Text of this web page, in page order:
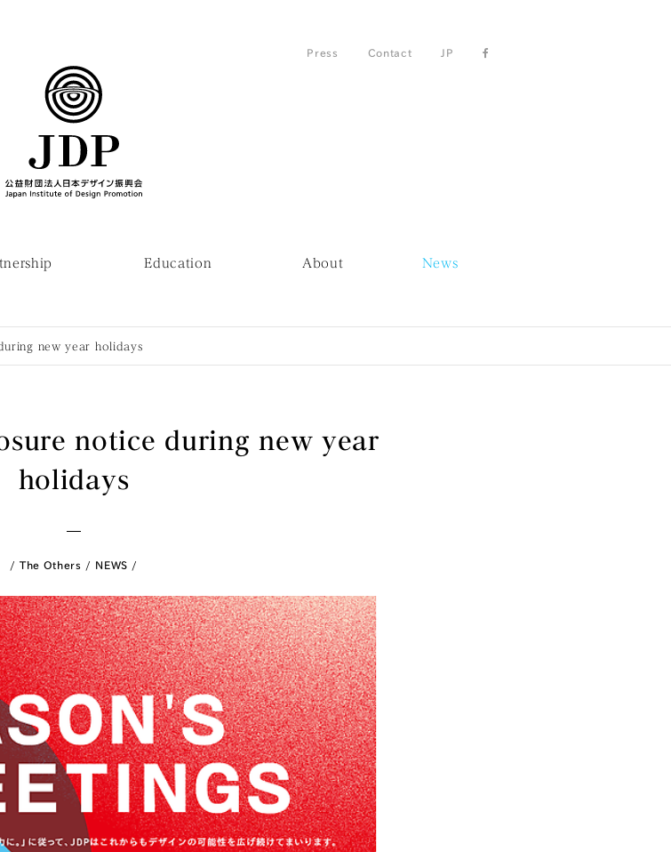
Press Contact JP
Education About News
new year holidays
notice during new year
holidays
The Others NEWS